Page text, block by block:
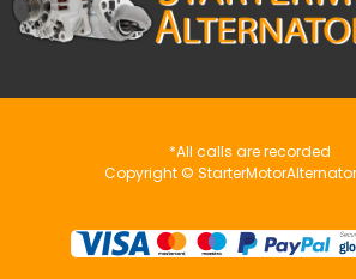
*All calls are recorded
Copyright ©